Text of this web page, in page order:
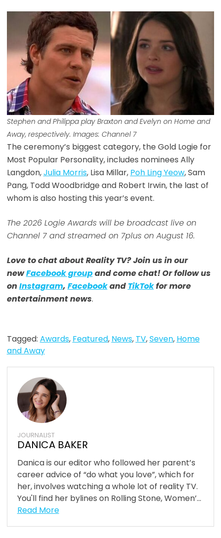
Stephen and Philippa play Braxton and Evelyn on Home and
Away, respectively. Images: Channel 7
The ceremony’s biggest category, the Gold Logie for
Most Popular Personality, includes nominees Ally
Langdon,Julia Morris, Lisa Millar, Poh Ling Yeow, Sam
Pang, Todd Woodbridge and Robert Irwin, the last of
whom is also hosting this year’s event.
The 2026 Logie Awards will be broadcast live on
Channel 7 and streamed on 7plus on August 16.
Love to chat about Reality TV? Join us in our
newFacebook groupand come chat! Or follow us
on Instagram, Facebookand TikTokfor more
entertainment news.
Tagged: Awards, Featured, News, TV,Seven, Home
and Away
JOURNALIST
DANICA BAKER
Danica is our editor who followed her parent’s
career advice of “do what you love”, which for
her, involves watching a whole lot of reality TV.
You'll find her bylines on Rolling Stone, Women’...
Read More